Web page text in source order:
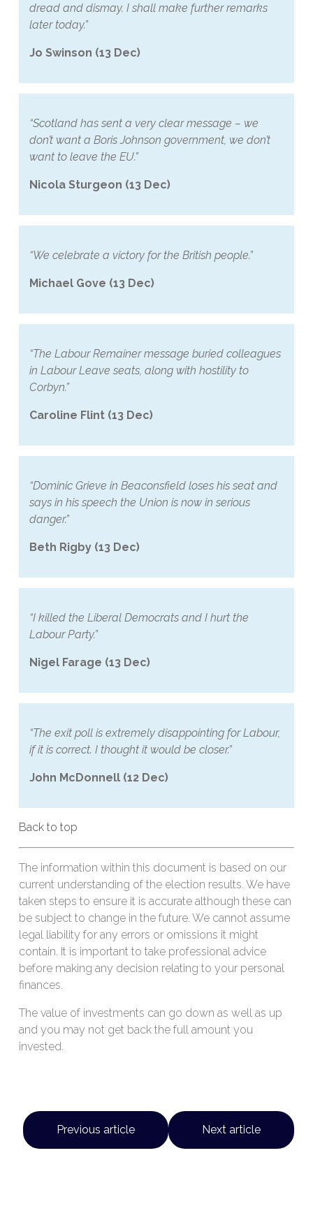
dread and dismay. I shall make further remarks
later today.”
Jo Swinson (13 Dec)
“Scotland has sent a very clear message – we
don’t want a Boris Johnson government, we don’t
want to leave the EU.”
Nicola Sturgeon (13 Dec)
“We celebrate a victory for the British people.”
Michael Gove (13 Dec)
“The Labour Remainer message buried colleagues
in Labour Leave seats, along with hostility to
Corbyn.”
Caroline Flint (13 Dec)
“Dominic Grieve in Beaconsfield loses his seat and
says in his speech the Union is now in serious
danger.”
Beth Rigby (13 Dec)
“I killed the Liberal Democrats and I hurt the
Labour Party.”
Nigel Farage (13 Dec)
“The exit poll is extremely disappointing for Labour,
if it is correct. I thought it would be closer.”
John McDonnell (12 Dec)
Back to top
The information within this document is based on our
current understanding of the election results. We have
taken steps to ensure it is accurate although these can
be subject to change in the future. We cannot assume
legal liability for any errors or omissions it might
contain. It is important to take professional advice
before making any decision relating to your personal
finances.
The value of investments can go down as well as up
and you may not get back the full amount you
invested.
Previous article Next article